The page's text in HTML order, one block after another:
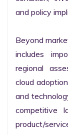
and policy
Beyond
includes
regional
cloud
and
competitive
product/